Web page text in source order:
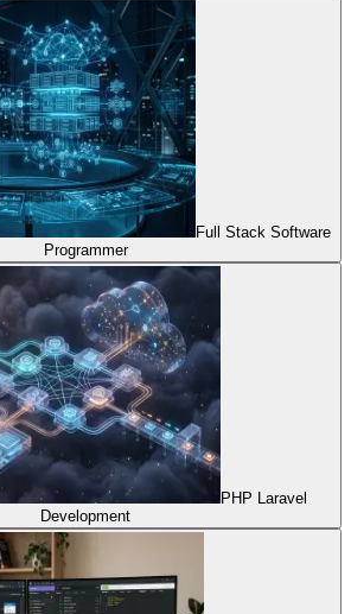
Full Stack Software
Programmer
PHP Laravel
Development